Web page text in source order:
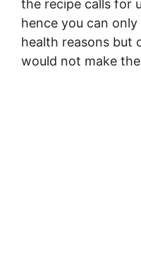
the recipe calls for
hence you can
health reasons but
would not make the